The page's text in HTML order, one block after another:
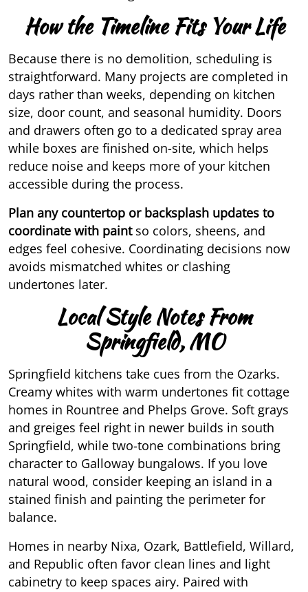
How the Timeline Fits Your Life
Because there is no demolition, scheduling is
straightforward. Many projects are completed in
days rather than weeks, depending on kitchen
size, door count, and seasonal humidity. Doors
and drawers often go to a dedicated spray area
while boxes are finished on-site, which helps
reduce noise and keeps more of your kitchen
accessible during the process.
Plan any countertop or backsplash updates to
coordinate with paintso colors, sheens, and
edges feel cohesive. Coordinating decisions now
avoids mismatched whites or clashing
undertones later.
Local Style Notes From
Springfield, MO
Springfield kitchens take cues from the Ozarks.
Creamy whites with warm undertones fit cottage
homes in Rountree and Phelps Grove. Soft grays
and greiges feel right in newer builds in south
Springfield, while two-tone combinations bring
character to Galloway bungalows. If you love
natural wood, consider keeping an island in a
stained finish and painting the perimeter for
balance.
Homes in nearby Nixa, Ozark, Battlefield, Willard,
and Republic often favor clean lines and light
cabinetry to keep spaces airy. Paired with